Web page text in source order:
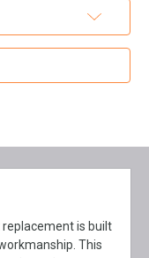
replacement is built
This